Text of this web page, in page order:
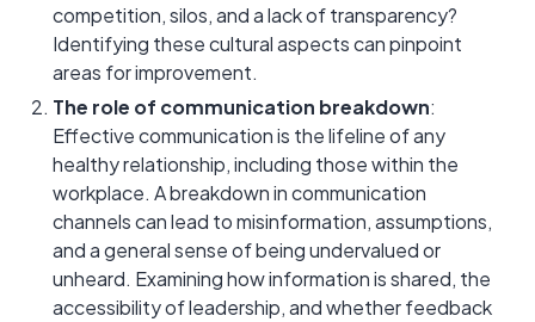
competition, silos, and a lack of transparency?
Identifying these cultural aspects can pinpoint
areas for improvement.
The role of communication breakdown:
Effective communication is the lifeline of any
healthy relationship, including those within the
workplace. A breakdown in communication
channels can lead to misinformation, assumptions,
and a general sense of being undervalued or
unheard. Examining how information is shared, the
accessibility of leadership, and whether feedback